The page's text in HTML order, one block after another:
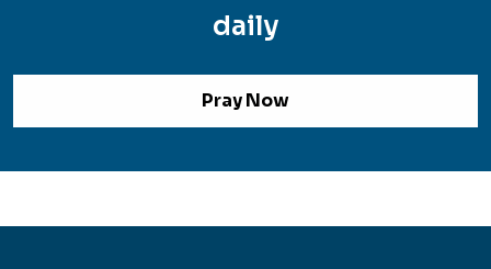
daily
Pray Now